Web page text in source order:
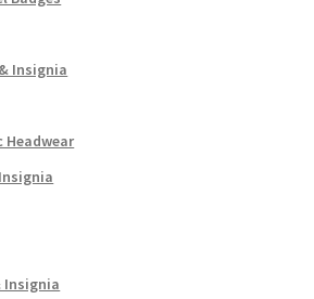
Insignia
Headwear
Insignia